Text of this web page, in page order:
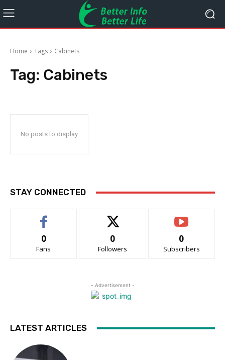
Home Tags Cabinets
Tag: Cabinets
No posts to display
STAY CONNECTED
0
Fans
0
Followers
0
Subscribers
- Advertisement -
LATEST ARTICLES